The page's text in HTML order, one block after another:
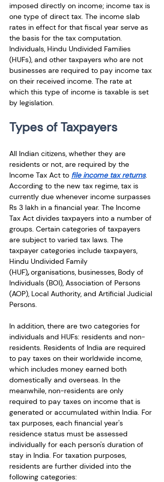
imposed directly on income; income tax is
one type of direct tax. The income slab
rates in effect for that fiscal year serve as
the basis for the tax computation.
Individuals, Hindu Undivided Families
(HUFs), and other taxpayers who are not
businesses are required to pay income tax
on their received income. The rate at
which this type of income is taxable is set
by legislation.
Types of Taxpayers
All Indian citizens, whether they are
residents or not, are required by the
Income Tax Act to file income tax returns.
According to the new tax regime, tax is
currently due whenever income surpasses
Rs 3 lakh in a financial year. The Income
Tax Act divides taxpayers into a number of
groups. Certain categories of taxpayers
are subject to varied tax laws. The
taxpayer categories include taxpayers,
Hindu Undivided Family
(HUF), organisations, businesses, Body of
Individuals (BOI), Association of Persons
(AOP), Local Authority, and Artificial Judicial
Persons.
In addition, there are two categories for
individuals and HUFs: residents and non-
residents. Residents of India are required
to pay taxes on their worldwide income,
which includes money earned both
domestically and overseas. In the
meanwhile, non-residents are only
required to pay taxes on income that is
generated or accumulated within India. For
tax purposes, each financial year's
residence status must be assessed
individually for each person's duration of
stay in India. For taxation purposes,
residents are further divided into the
following categories: